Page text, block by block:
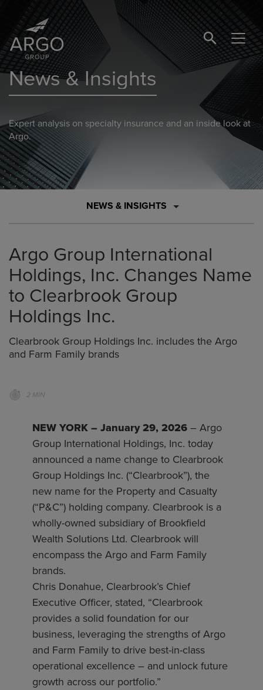
SEARCH
News & Insights
Expert analysis on specialty insurance and an inside look at
Argo.
NEWS & INSIGHTS
Argo Group International
Holdings, Inc. Changes Name
to Clearbrook Group
Holdings Inc.
Clearbrook Group Holdings Inc. includes the Argo
and Farm Family brands
2 MIN
NEW YORK – January 29, 2026 – Argo
Group International Holdings, Inc. today
announced a name change to Clearbrook
Group Holdings Inc. (“Clearbrook”), the
new name for the Property and Casualty
(“P&C”) holding company. Clearbrook is a
wholly-owned subsidiary of Brookfield
Wealth Solutions Ltd. Clearbrook will
encompass the Argo and Farm Family
brands.
Chris Donahue, Clearbrook’s Chief
Executive Officer, stated, “Clearbrook
provides a solid foundation for our
business, leveraging the strengths of Argo
and Farm Family to drive best-in-class
operational excellence – and unlock future
growth across our portfolio.”